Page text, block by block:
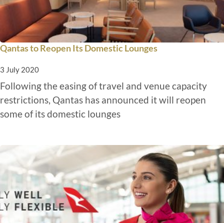
Qantas to Reopen Its Domestic Lounges
3 July 2020
Following the easing of travel and venue capacity
restrictions, Qantas has announced it will reopen
some of its domestic lounges